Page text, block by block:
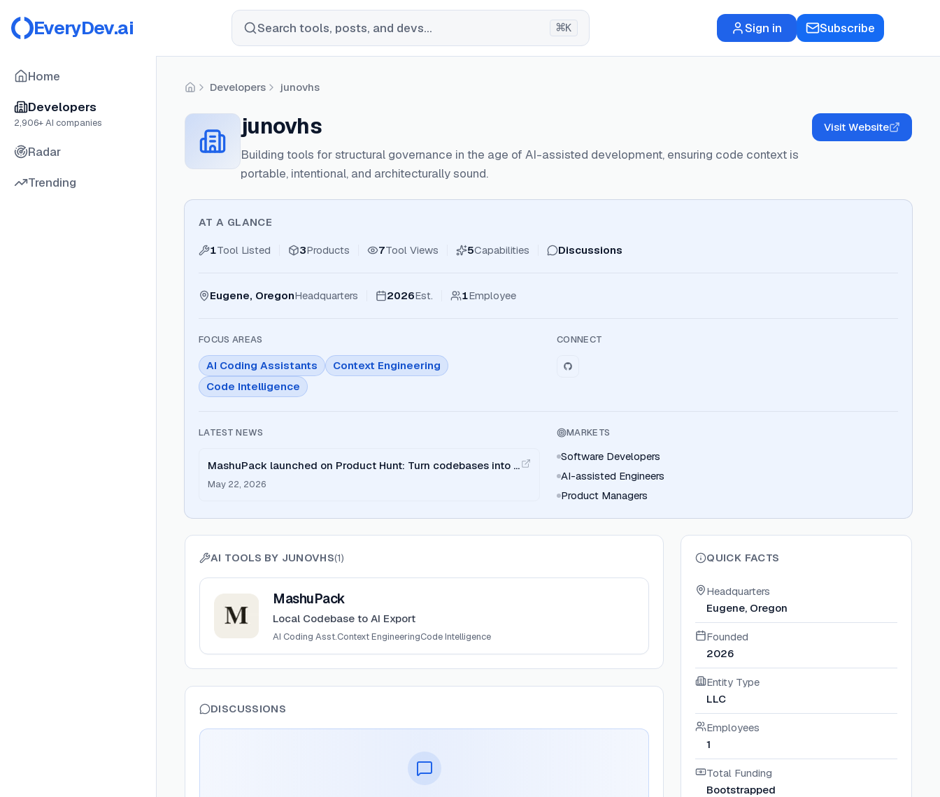
EveryDev.ai Search tools, posts, and devs... ⌘K Sign in Subscribe
Home
Developers
2,906+ AI companies
Radar
Trending
HomeDevelopers junovhs
junovhs
Building tools for structural governance in the age of AI-assisted development, ensuring code context is
portable, intentional, and architecturally sound.
Visit Website
AT A GLANCE
1Tool Listed 3Products 7Tool Views 5Capabilities Discussions
Eugene, OregonHeadquarters 2026Est. 1Employee
FOCUS AREAS
AI Coding Assistants
Context Engineering
Code Intelligence
CONNECT
LATEST NEWS
MashuPack launched on Product Hunt: Turn codebases into a
clean file for Claude and ChatGPT.
May 22, 2026
MARKETS
Software Developers
AI-assisted Engineers
Product Managers
AI TOOLS BY JUNOVHS(1)
View
MashuPack
Local Codebase to AI Export
AI Coding Asst.Context EngineeringCode Intelligence
DISCUSSIONS
QUICK FACTS
Headquarters
Eugene, Oregon
Founded
2026
Entity Type
LLC
Employees
1
Total Funding
Bootstrapped